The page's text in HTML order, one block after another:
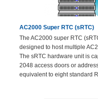
AC2000 Super RTC (sRTC)
The AC2000 super RTC
designed to host multiple
The sRTC hardware unit is
2048 access doors or
equivalent to eight standard